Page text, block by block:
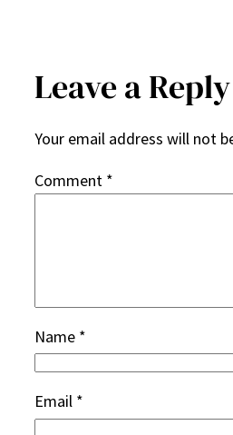
Leave a Reply
Your email address will not
Comment *
Name *
Email *